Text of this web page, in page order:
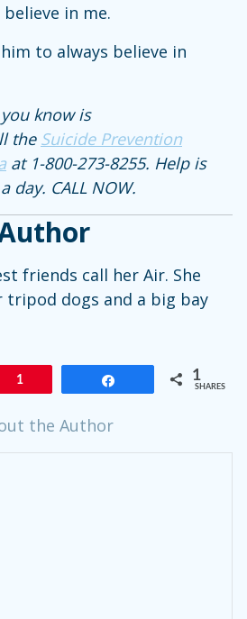
in me.
to always believe in
know is
the Suicide Prevention
at 1-800-273-8255. Help is
day. CALL NOW.
friends call her Air. She
dogs and a big bay
1 1
SHARES
the Author